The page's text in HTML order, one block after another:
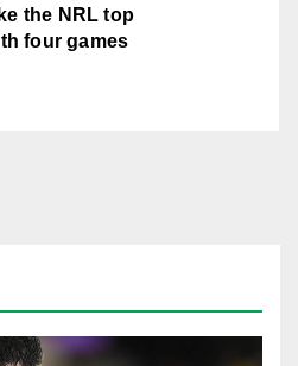
the NRL top
four games